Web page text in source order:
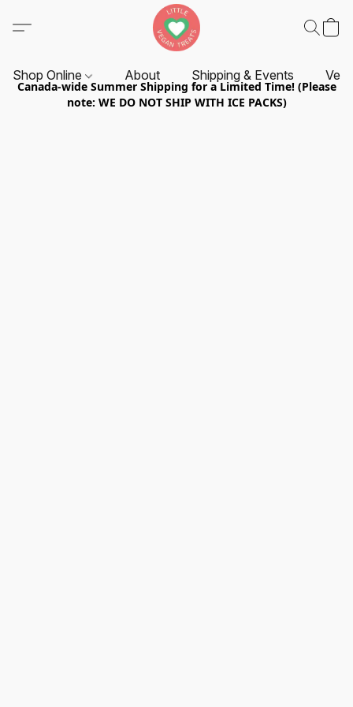
Shop Online About Shipping & Events
Canada-wide Summer Shipping for a Limited Time! (Please
note: WE DO NOT SHIP WITH ICE PACKS)